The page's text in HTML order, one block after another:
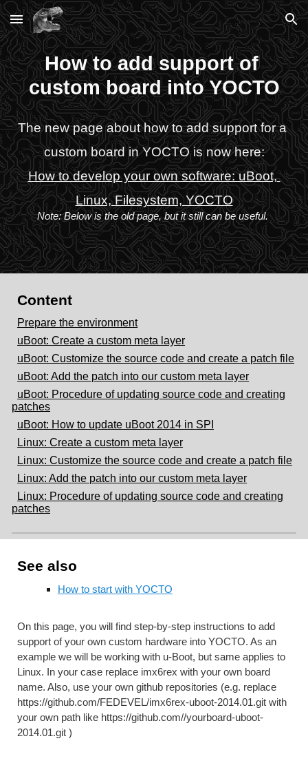
Skip to main content Skip to navigation
How to add support of
custom board into YOCTO
The new page about how to add support for a
custom board in YOCTO is now here:
How to develop your own software: uBoot,
Linux, Filesystem, YOCTO
Note: Below is the old page, but it still can be useful.
Content
Prepare the environment
uBoot: Create a custom meta layer
uBoot: Customize the source code and create a patch file
uBoot: Add the patch into our custom meta layer
uBoot: Procedure of updating source code and creating
patches
uBoot: How to update uBoot 2014 in SPI
Linux: Create a custom meta layer
Linux: Customize the source code and create a patch file
Linux: Add the patch into our custom meta layer
Linux: Procedure of updating source code and creating
patches
See also
How to start with YOCTO
On this page, you will find step-by-step instructions to add
support of your own custom hardware into YOCTO. As an
example we will be working with u-Boot, but same applies to
Linux. In your case replace imx6rex with your own board
name. Also, use your own github repositories (e.g. replace
https://github.com/FEDEVEL/imx6rex-uboot-2014.01.git with
your own path like https://github.com//yourboard-uboot-
2014.01.git )